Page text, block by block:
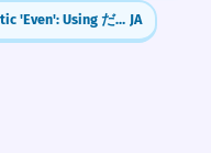
The Dramatic 'Even': Using だに (dani) JA